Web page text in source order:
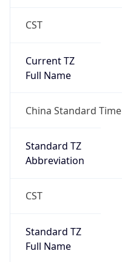
CST
Current TZ
Full Name
China Standard Time
Standard TZ
Abbreviation
CST
Standard TZ
Full Name